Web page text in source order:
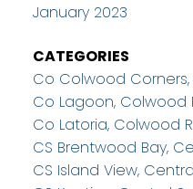
January 2023
CATEGORIES
Co Colwood
Co Lagoon, Colwood
Co Latoria, Colwood
CS Brentwood Bay,
CS Island View,